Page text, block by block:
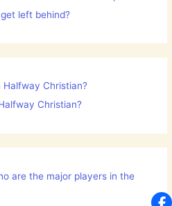
left behind?
Christian?